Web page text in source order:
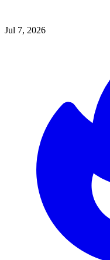
Jul 7, 2026